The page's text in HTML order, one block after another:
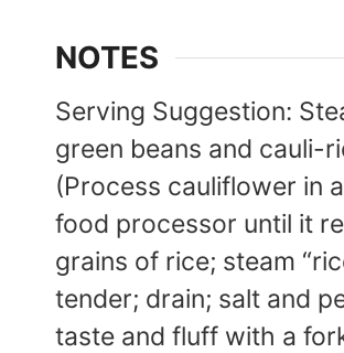
NOTES
Serving Suggestion:
green beans and cauli-
(Process cauliflower in
food processor until it
grains of rice; steam
tender; drain; salt and
taste and fluff with a